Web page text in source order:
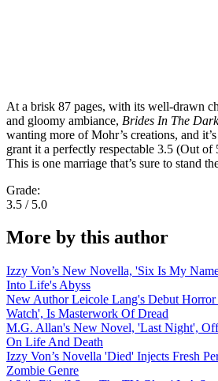
At a brisk 87 pages, with its well-drawn
and gloomy ambiance, Brides In The Dark
wanting more of Mohr’s creations, and
grant it a perfectly respectable 3.5 (Out of
This is one marriage that’s sure to stand
Grade:
3.5 / 5.0
More by this author
Izzy Von’s New Novella, 'Six Is My
Into Life's Abyss
New Author Leicole Lang's Debut
Watch', Is Masterwork Of Dread
M.G. Allan's New Novel, 'Last Night',
On Life And Death
Izzy Von’s Novella 'Died' Injects Fresh
Zombie Genre